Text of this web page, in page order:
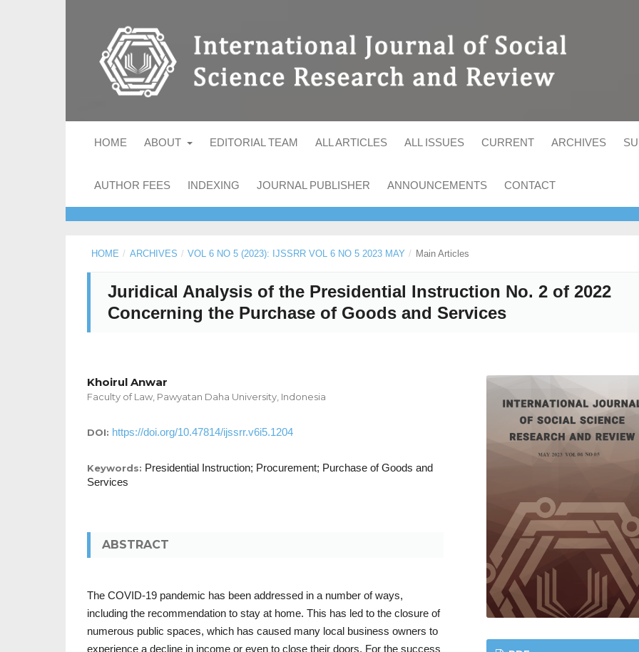
HOME ABOUT EDITORIAL TEAM ALL ARTICLES ALL ISSUES CURRENT ARCHIVES
AUTHOR FEES INDEXING JOURNAL PUBLISHER ANNOUNCEMENTS CONTACT
HOME / ARCHIVES / VOL 6 NO 5 (2023): IJSSRR VOL 6 NO 5 2023 MAY / Main Articles
Juridical Analysis of the Presidential Instruction No. 2 of 2022
Concerning the Purchase of Goods and Services
Khoirul Anwar
Faculty of Law, Pawyatan Daha University, Indonesia
DOI: https://doi.org/10.47814/ijssrr.v6i5.1204
Keywords: Presidential Instruction; Procurement; Purchase of Goods and
Services
ABSTRACT
The COVID-19 pandemic has been addressed in a number of ways,
including the recommendation to stay at home. This has led to the closure of
numerous public spaces, which has caused many local business owners to
experience a decline in income or even to close their doors. For the success